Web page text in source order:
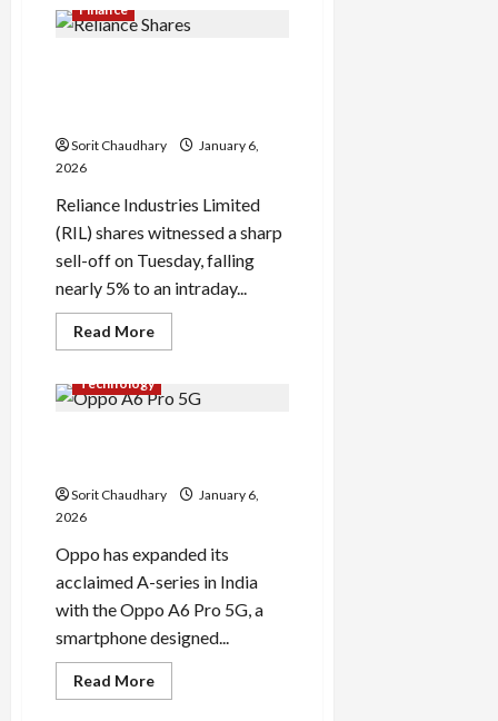
Note
15
Latest
Mid-
in
Finance
Sorit Chaudhary
January 6,
2026
Reliance Industries Limited
(RIL) shares witnessed a sharp
sell-off on Tuesday, falling
nearly 5% to an intraday...
Read MoreRead
more
Shares
Tumble
Crude
Report
Technology
Sorit Chaudhary
January 6,
2026
Oppo has expanded its
acclaimed A-series in India
with the Oppo A6 Pro 5G, a
smartphone designed...
Read MoreRead
more